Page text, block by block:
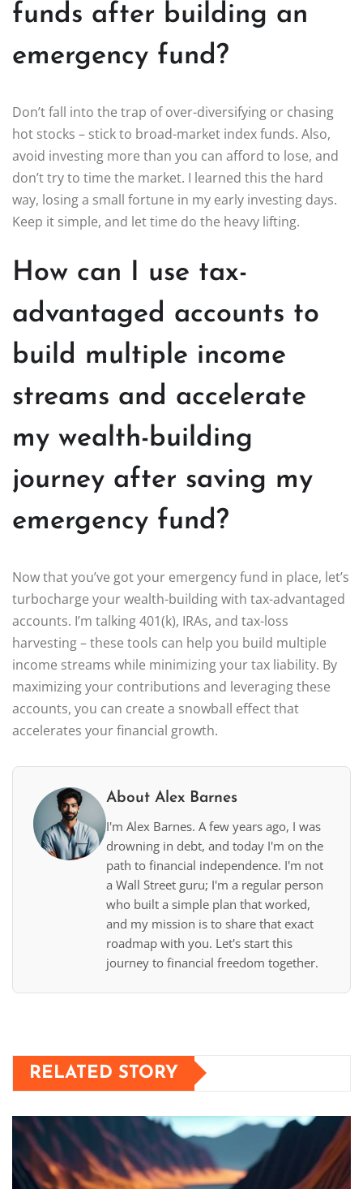
funds after building an
emergency fund?
Don’t fall into the trap of over-diversifying or chasing
hot stocks – stick to broad-market index funds. Also,
avoid investing more than you can afford to lose, and
don’t try to time the market. I learned this the hard
way, losing a small fortune in my early investing days.
Keep it simple, and let time do the heavy lifting.
How can I use tax-
advantaged accounts to
build multiple income
streams and accelerate
my wealth-building
journey after saving my
emergency fund?
Now that you’ve got your emergency fund in place, let’s
turbocharge your wealth-building with tax-advantaged
accounts. I’m talking 401(k), IRAs, and tax-loss
harvesting – these tools can help you build multiple
income streams while minimizing your tax liability. By
maximizing your contributions and leveraging these
accounts, you can create a snowball effect that
accelerates your financial growth.
About Alex Barnes
I'm Alex Barnes. A few years ago, I was
drowning in debt, and today I'm on the
path to financial independence. I'm not
a Wall Street guru; I'm a regular person
who built a simple plan that worked,
and my mission is to share that exact
roadmap with you. Let's start this
journey to financial freedom together.
RELATED STORY